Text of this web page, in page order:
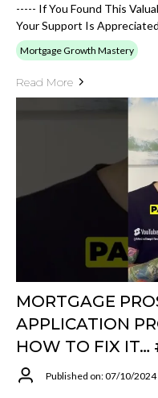
----- If You Found This
Your Support Is
Mortgage Growth Mastery
Read More
MORTGAGE
APPLICATION
HOW TO FIX IT…
Published on: 07/10/2024